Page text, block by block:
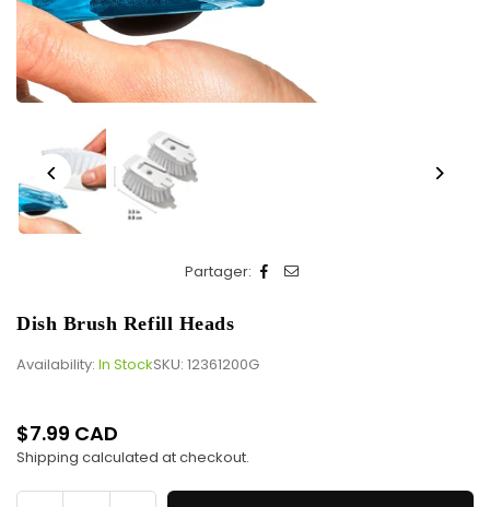
Partager:
Dish Brush Refill Heads
Availability: In StockSKU: 12361200G
Regular
price
$7.99 CAD
Shipping calculated at checkout.